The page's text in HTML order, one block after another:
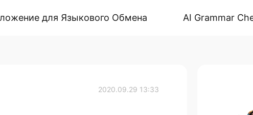
для Языкового Обмена AI Grammar
2020.09.29 13:33